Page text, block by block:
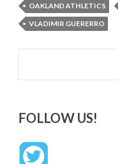
OAKLAND ATHLETICS
VLADIMIR GUERERRO
Search
FOLLOW US!